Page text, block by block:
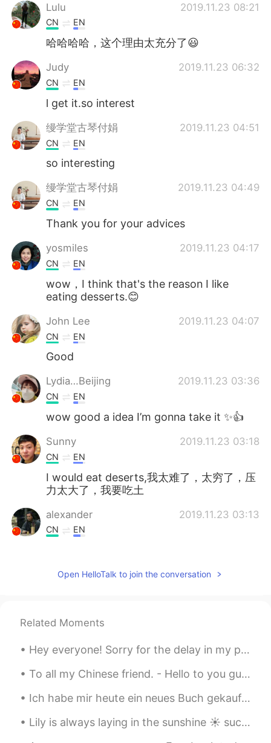
Türkçe
Lulu
2019.11.23 08:21
CN EN
哈哈哈哈，这个理由太充分了😃
Judy 2019.11.23 06:32
CN EN
l get it.so interest
缦学堂古琴付娟 2019.11.23 04:51
CN EN
so interesting
缦学堂古琴付娟 2019.11.23 04:49
CN EN
Thank you for your advices
yosmiles 2019.11.23 04:17
CN EN
wow，I think that's the reason I like
eating desserts.😊
John Lee 2019.11.23 04:07
CN EN
Good
Lydia…Beijing 2019.11.23 03:36
CN EN
wow good a idea I’m gonna take it ✨👍
Sunny 2019.11.23 03:18
CN EN
I would eat deserts,我太难了，太穷了，压
力太大了，我要吃土
alexander 2019.11.23 03:13
CN EN
very interesting😃
韵YUN 2019.11.23 03:05
a good excuse for eating desserts👻
2019.11.23 02:56
CN EN
Open HelloTalk to join the conversation
Related Moments
Hey everyone! Sorry for the delay in my posts! I have recently bought a new home and have been b...
To all my Chinese friend. - Hello to you guys, I know that you are really affected of the vir...
Ich habe mir heute ein neues Buch gekauft ✨ Dies ist mein erstes Buch von diesem Autor. Ich habe ...
Lily is always laying in the sunshine ☀️ such a beautiful day today 🥰 I hope everyone has a wonde...